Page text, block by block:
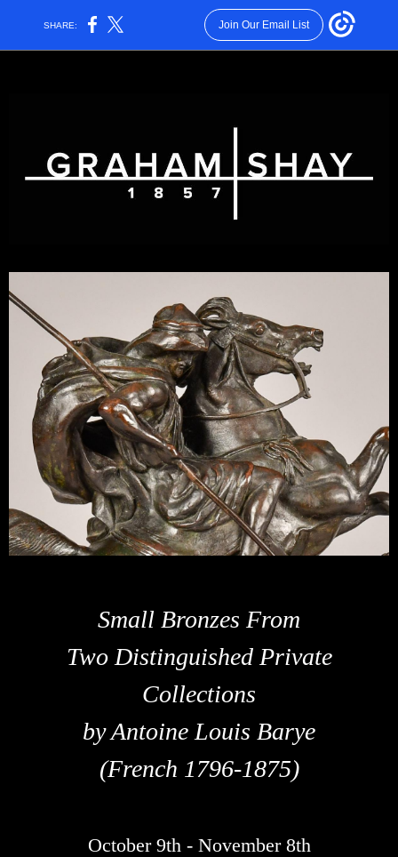
SHARE: Join Our Email List
Small Bronzes From
Two Distinguished Private
Collections
by Antoine Louis Barye
(French 1796-1875)
October 9th - November 8th